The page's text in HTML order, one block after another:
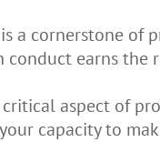
a cornerstone of
earns the
aspect of
capacity to